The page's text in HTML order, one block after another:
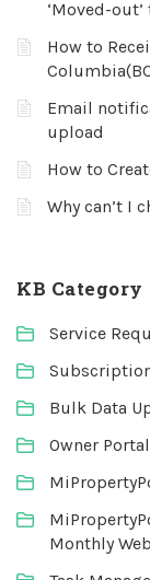
‘Moved-
How to
Email
upload
How to
Why can’t I
KB Category
Service
Bulk Data
Owner Portal
Monthly